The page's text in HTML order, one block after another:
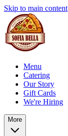
Skip to main content
Menu
Catering
Our Story
Gift Cards
We're Hiring
More